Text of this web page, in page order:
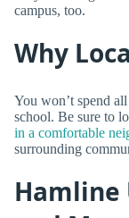
campus, too.
Why
You won’t spend
school. Be sure to
in a comfortable
surrounding
Hamline